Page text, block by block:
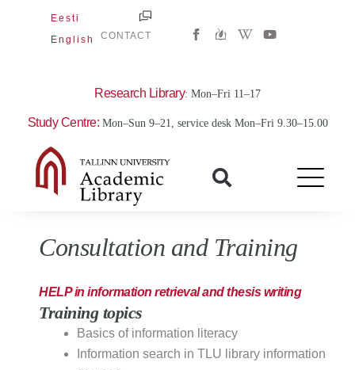
Eesti
English
CONTACT
W
i
a
Y
o
Research Library: Mon–Fri 11–17
Study Centre: Mon–Sun 9–21, service desk Mon–Fri 9.30–15.00
Consultation and Training
HELP in information retrieval and thesis writing
Training topics
Basics of information literacy
Information search in TLU library information